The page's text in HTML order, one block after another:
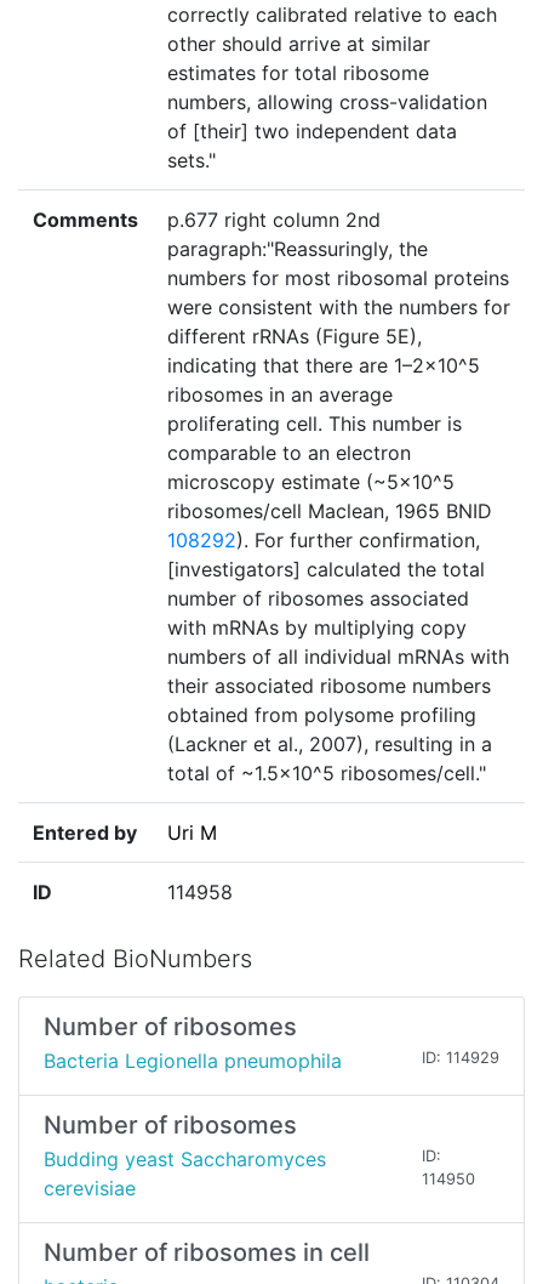
correctly calibrated relative to each
other should arrive at similar
estimates for total ribosome
numbers, allowing cross-validation
of [their] two independent data
sets."
Comments
p.677 right column 2nd
paragraph:"Reassuringly, the
numbers for most ribosomal proteins
were consistent with the numbers for
different rRNAs (Figure 5E),
indicating that there are 1–2×10^5
ribosomes in an average
proliferating cell. This number is
comparable to an electron
microscopy estimate (~5×10^5
ribosomes/cell Maclean, 1965 BNID
108292). For further confirmation,
[investigators] calculated the total
number of ribosomes associated
with mRNAs by multiplying copy
numbers of all individual mRNAs with
their associated ribosome numbers
obtained from polysome profiling
(Lackner et al., 2007), resulting in a
total of ~1.5×10^5 ribosomes/cell."
Entered by Uri M
ID 114958
Related BioNumbers
Number of ribosomes
Bacteria Legionella pneumophila ID: 114929
Number of ribosomes
Budding yeast Saccharomyces
cerevisiae
ID:
114950
Number of ribosomes in cell